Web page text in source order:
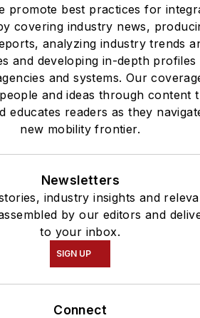
promote best practices for
covering industry news,
analyzing industry trends
and developing in-depth
and systems. Our
and ideas through content
educates readers as they
new mobility frontier.
Newsletters
industry insights and
by our editors and
to your inbox.
SIGN UP
Connect